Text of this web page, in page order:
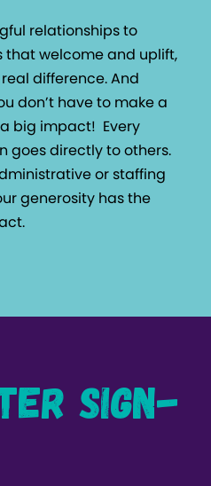
relationships to
welcome and uplift,
difference. And
don’t have to make a
big impact! Every
goes directly to others.
or staffing
generosity has the
Sign-